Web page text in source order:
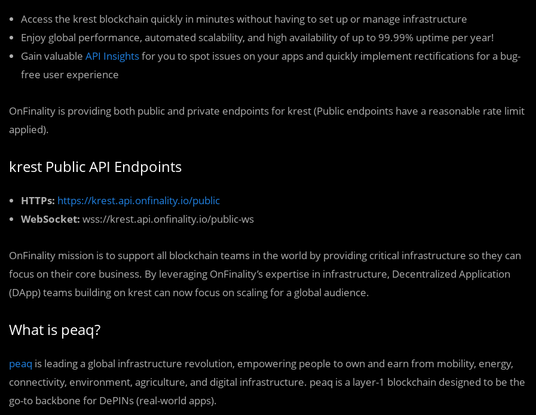
Access the krest blockchain quickly in minutes without having to set up or manage infrastructure
Enjoy global performance, automated scalability, and high availability of up to 99.99% uptime per year!
Gain valuable API Insightsfor you to spot issues on your apps and quickly implement rectifications for a bug-
free user experience
OnFinality is providing both public and private endpoints for krest (Public endpoints have a reasonable rate limit
applied).
krest Public API Endpoints
HTTPs: https://krest.api.onfinality.io/public
WebSocket: wss://krest.api.onfinality.io/public-ws
OnFinality mission is to support all blockchain teams in the world by providing critical infrastructure so they can
focus on their core business. By leveraging OnFinality’s expertise in infrastructure, Decentralized Application
(DApp) teams building on krest can now focus on scaling for a global audience.
What is peaq?
peaq is leading a global infrastructure revolution, empowering people to own and earn from mobility, energy,
connectivity, environment, agriculture, and digital infrastructure. peaq is a layer-1 blockchain designed to be the
go-to backbone for DePINs (real-world apps).